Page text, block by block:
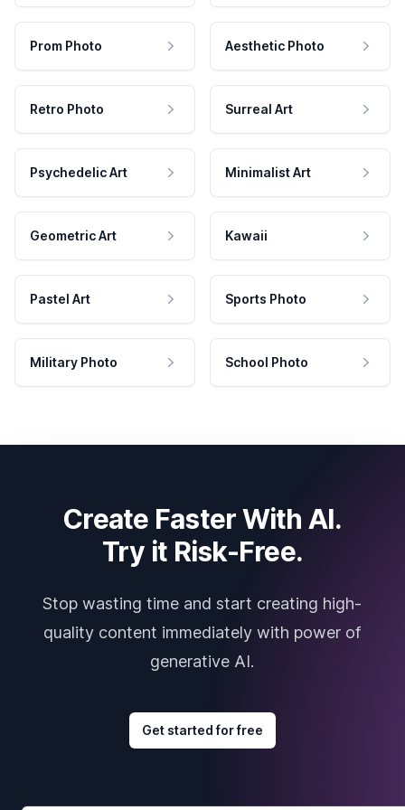
Prom Photo Aesthetic Photo
Retro Photo Surreal Art
Psychedelic Art Minimalist Art
Geometric Art Kawaii
Pastel Art Sports Photo
Military Photo School Photo
Create Faster With AI.
Try it Risk-Free.
Stop wasting time and start creating high-
quality content immediately with power of
generative AI.
Get started for free